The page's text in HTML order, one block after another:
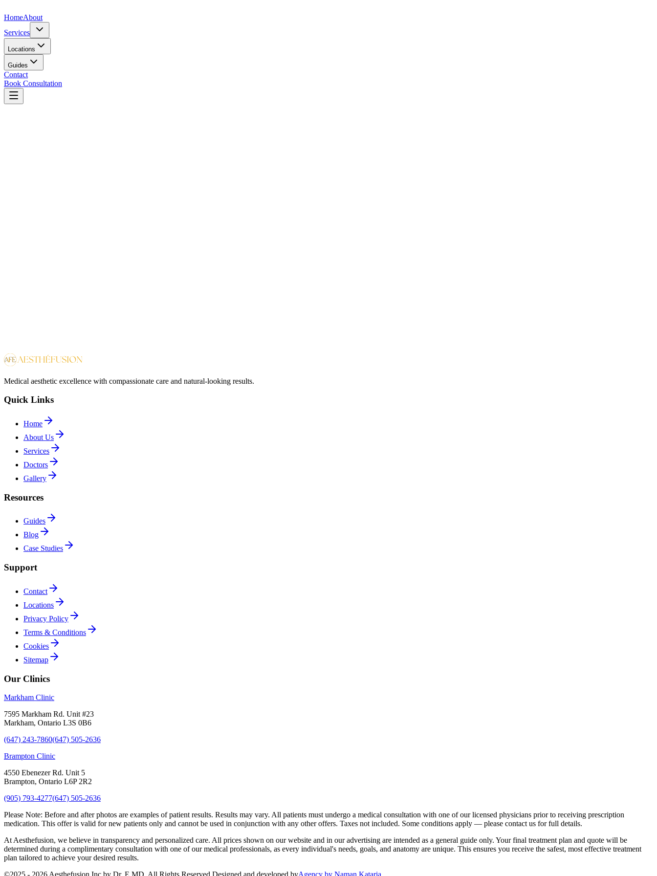
HomeAbout
Services
Locations
Guides
Contact
Book Consultation
Medical aesthetic excellence with compassionate care and natural-looking results.
Quick Links
Home
About Us
Services
Doctors
Gallery
Resources
Guides
Blog
Case Studies
Support
Contact
Locations
Privacy Policy
Terms & Conditions
Cookies
Sitemap
Our Clinics
Markham Clinic
7595 Markham Rd. Unit #23
Markham, Ontario L3S 0B6
(647) 243-7860(647) 505-2636
Brampton Clinic
4550 Ebenezer Rd. Unit 5
Brampton, Ontario L6P 2R2
(905) 793-4277(647) 505-2636
Please Note: Before and after photos are examples of patient results. Results may vary. All patients must undergo a medical consultation with one of our licensed physicians prior to receiving prescription
medication. This offer is valid for new patients only and cannot be used in conjunction with any other offers. Taxes not included. Some conditions apply — please contact us for full details.
At Aesthefusion, we believe in transparency and personalized care. All prices shown on our website and in our advertising are intended as a general guide only. Your final treatment plan and quote will be
determined during a complimentary consultation with one of our medical professionals, as every individual's needs, goals, and anatomy are unique. This ensures you receive the safest, most effective treatment
plan tailored to achieve your desired results.